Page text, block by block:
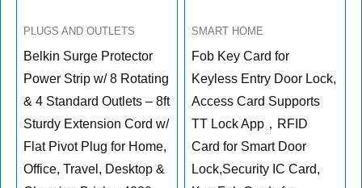
PLUGS AND OUTLETS
Belkin Surge Protector
Power Strip w/ 8 Rotating
& 4 Standard Outlets – 8ft
Sturdy Extension Cord w/
Flat Pivot Plug for Home,
Office, Travel, Desktop &
SMART HOME
Fob Key Card for
Keyless Entry Door Lock,
Access Card Supports
TT Lock App，RFID
Card for Smart Door
Lock,Security IC Card,